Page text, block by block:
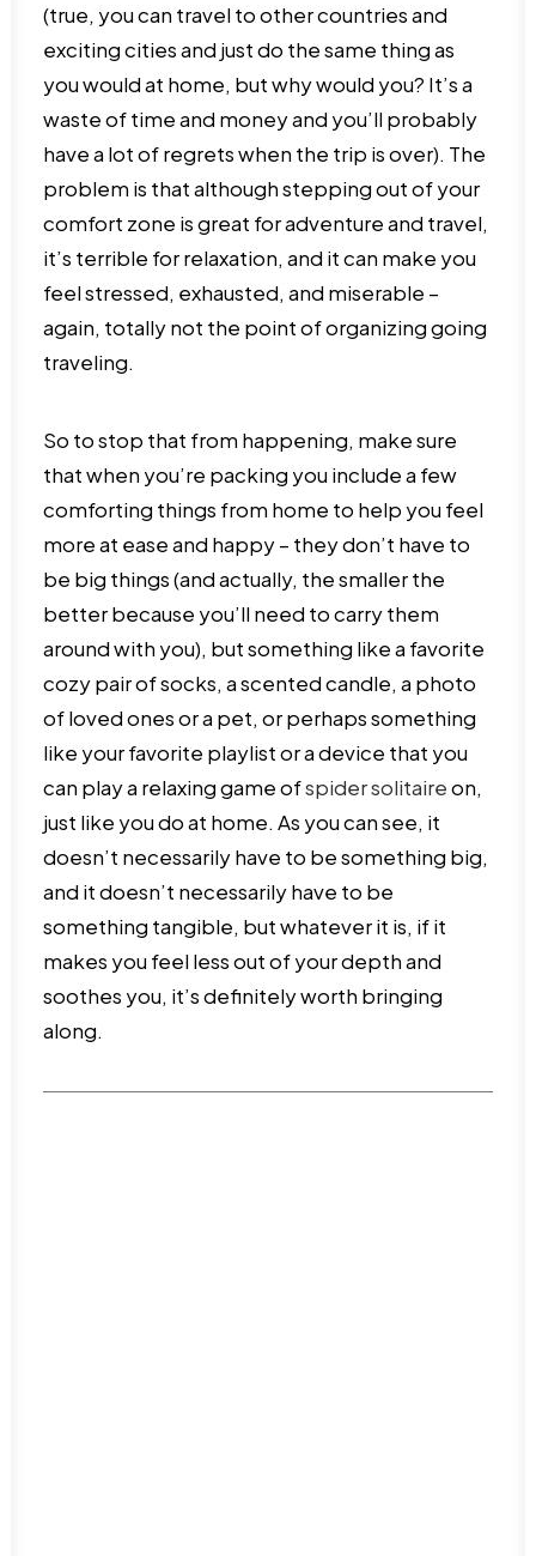
(true, you can travel to other countries and
exciting cities and just do the same thing as
you would at home, but why would you? It’s a
waste of time and money and you’ll probably
have a lot of regrets when the trip is over). The
problem is that although stepping out of your
comfort zone is great for adventure and travel,
it’s terrible for relaxation, and it can make you
feel stressed, exhausted, and miserable –
again, totally not the point of organizing going
traveling.
So to stop that from happening, make sure
that when you’re packing you include a few
comforting things from home to help you feel
more at ease and happy – they don’t have to
be big things (and actually, the smaller the
better because you’ll need to carry them
around with you), but something like a favorite
cozy pair of socks, a scented candle, a photo
of loved ones or a pet, or perhaps something
like your favorite playlist or a device that you
can play a relaxing game ofspider solitaireon,
just like you do at home. As you can see, it
doesn’t necessarily have to be something big,
and it doesn’t necessarily have to be
something tangible, but whatever it is, if it
makes you feel less out of your depth and
soothes you, it’s definitely worth bringing
along.